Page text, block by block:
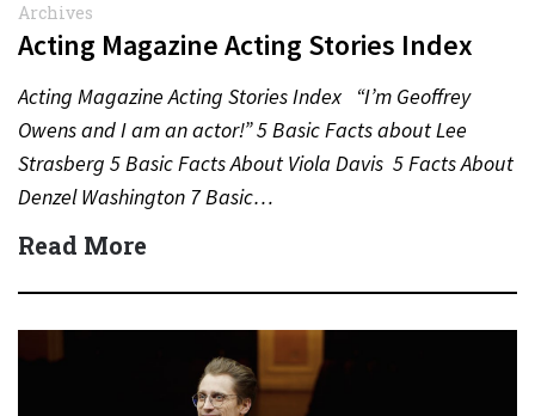
Archives
Acting Magazine Acting Stories Index
Acting Magazine Acting Stories Index “I’m Geoffrey
Owens and I am an actor!” 5 Basic Facts about Lee
Strasberg 5 Basic Facts About Viola Davis 5 Facts About
Denzel Washington 7 Basic…
Read More